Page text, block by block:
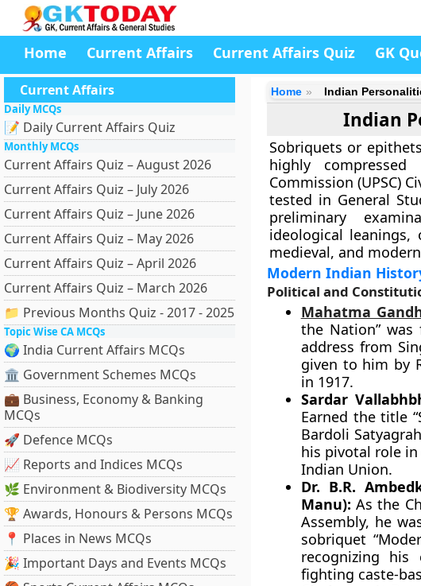
Home Current Affairs Current Affairs Quiz GK
Current Affairs
Daily MCQs
📝 Daily Current Affairs Quiz
Monthly MCQs
Current Affairs Quiz – August 2026
Current Affairs Quiz – July 2026
Current Affairs Quiz – June 2026
Current Affairs Quiz – May 2026
Current Affairs Quiz – April 2026
Current Affairs Quiz – March 2026
📁 Previous Months Quiz - 2017 - 2025
Topic Wise CA MCQs
🌍 India Current Affairs MCQs
🏛 Government Schemes MCQs
💼 Business, Economy & Banking
MCQs
🚀 Defence MCQs
📈 Reports and Indices MCQs
🌿 Environment & Biodiversity MCQs
🏆 Awards, Honours & Persons MCQs
📍 Places in News MCQs
🎉 Important Days and Events MCQs
Home Indian
Indian
Sobriquets or
highly
Commission (UPSC)
tested in General
preliminary
ideological
medieval, and
Modern Indian
Political and
Mahatma
the Nation”
address from
given to him by
in 1917.
Sardar
Earned the title
Bardoli
his pivotal role
Indian Union.
Dr. B.R.
Manu): As the
Assembly, he
sobriquet
recognizing
fighting caste-